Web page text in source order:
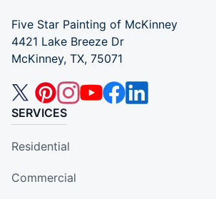
Five Star Painting of McKinney
4421 Lake Breeze Dr
McKinney, TX, 75071
SERVICES
Residential
Commercial